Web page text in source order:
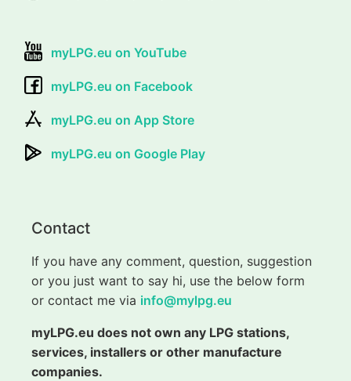
myLPG.eu on YouTube
myLPG.eu on Facebook
myLPG.eu on App Store
myLPG.eu on Google Play
Contact
If you have any comment, question, suggestion
or you just want to say hi, use the below form
or contact me via info@mylpg.eu
myLPG.eu does not own any LPG stations,
services, installers or other manufacture
companies.